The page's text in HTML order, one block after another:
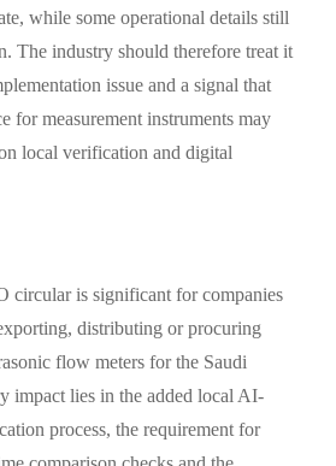
while some operational details still
The industry should therefore treat it
issue and a signal that
for measurement instruments may
local verification and digital
circular is significant for companies
distributing or procuring
flow meters for the Saudi
impact lies in the added local AI-
process, the requirement for